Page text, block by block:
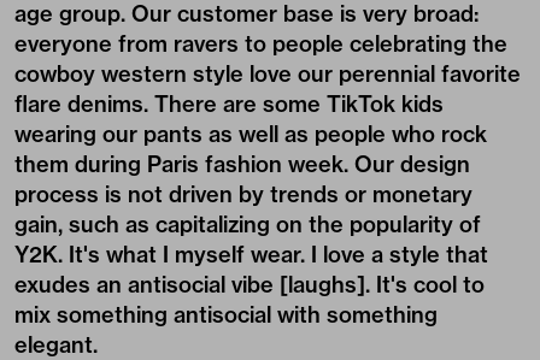
age group. Our customer base is very broad:
everyone from ravers to people celebrating the
cowboy western style love our perennial favorite
flare denims. There are some TikTok kids
wearing our pants as well as people who rock
them during Paris fashion week. Our design
process is not driven by trends or monetary
gain, such as capitalizing on the popularity of
Y2K. It's what I myself wear. I love a style that
exudes an antisocial vibe [laughs]. It's cool to
mix something antisocial with something
elegant.